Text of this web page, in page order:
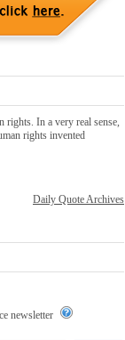
rights. In a very real sense,
rights invented
Daily Quote Archives
newsletter